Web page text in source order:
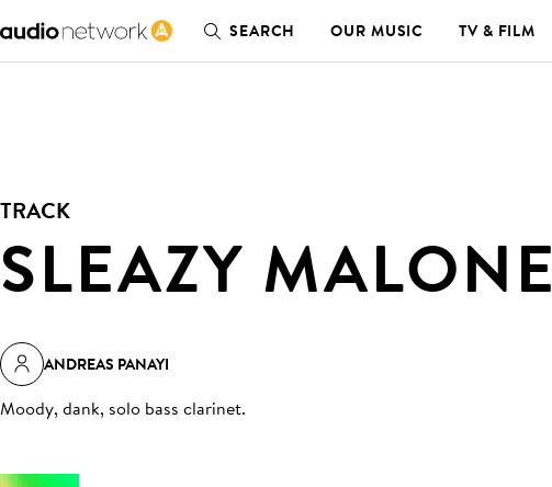
SEARCH OUR MUSIC TV & FILM
TRACK
SLEAZY MALONE
ANDREAS PANAYI
Moody, dank, solo bass clarinet.